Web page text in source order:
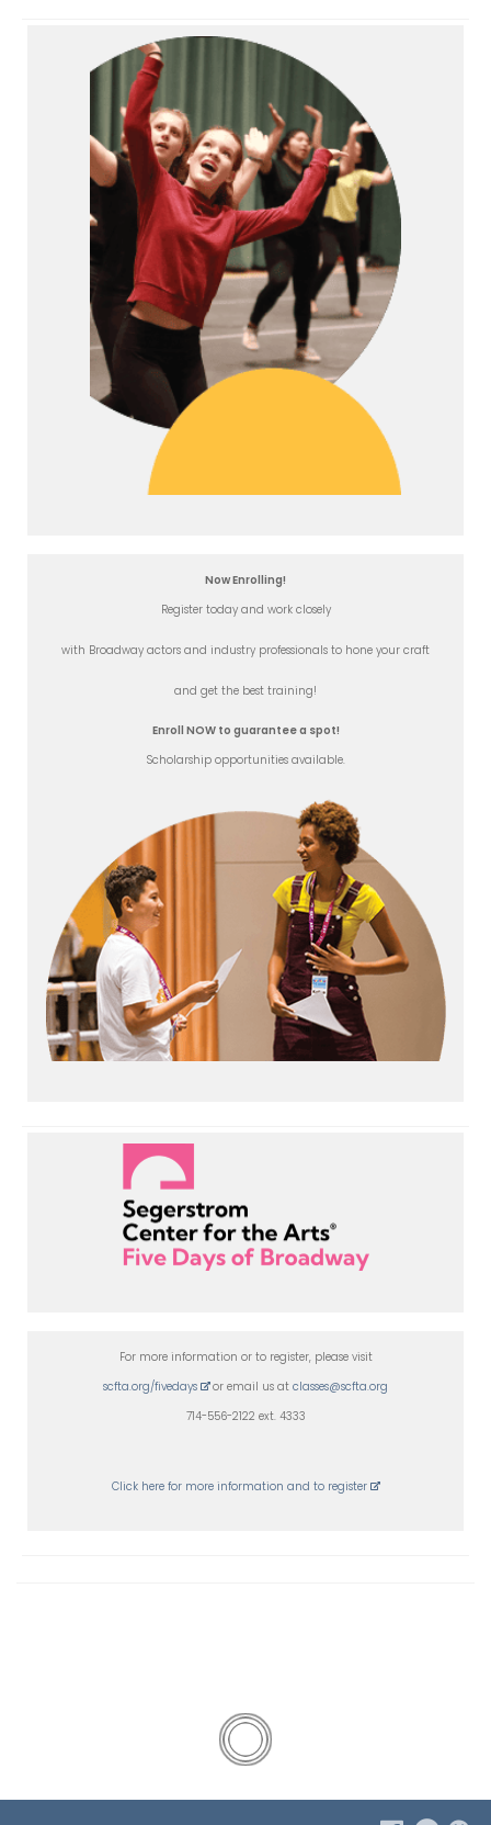
Now Enrolling!
Register today and work closely
with Broadway actors and industry professionals to hone your craft
and get the best training!
Enroll NOW to guarantee a spot!
Scholarship opportunities available.
For more information or to register, please visit
scfta.org/fivedays or email us at classes@scfta.org
714-556-2122 ext. 4333
Click here for more information and to register